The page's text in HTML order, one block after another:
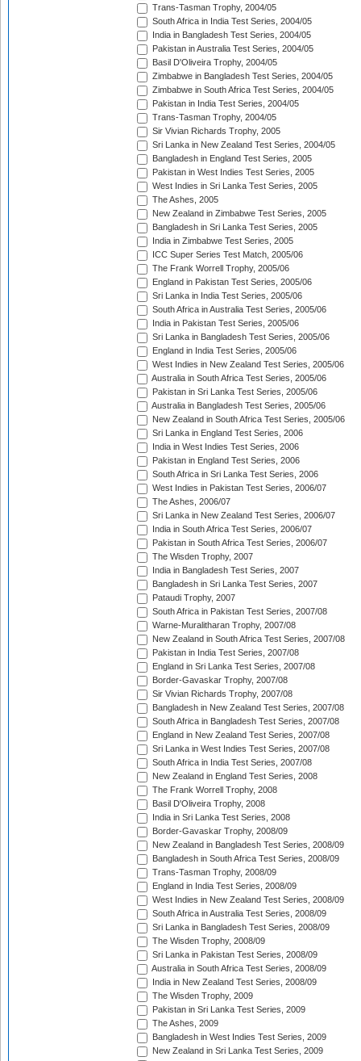
Trans-Tasman Trophy, 2004/05
South Africa in India Test Series, 2004/05
India in Bangladesh Test Series, 2004/05
Pakistan in Australia Test Series, 2004/05
Basil D'Oliveira Trophy, 2004/05
Zimbabwe in Bangladesh Test Series, 2004/05
Zimbabwe in South Africa Test Series, 2004/05
Pakistan in India Test Series, 2004/05
Trans-Tasman Trophy, 2004/05
Sir Vivian Richards Trophy, 2005
Sri Lanka in New Zealand Test Series, 2004/05
Bangladesh in England Test Series, 2005
Pakistan in West Indies Test Series, 2005
West Indies in Sri Lanka Test Series, 2005
The Ashes, 2005
New Zealand in Zimbabwe Test Series, 2005
Bangladesh in Sri Lanka Test Series, 2005
India in Zimbabwe Test Series, 2005
ICC Super Series Test Match, 2005/06
The Frank Worrell Trophy, 2005/06
England in Pakistan Test Series, 2005/06
Sri Lanka in India Test Series, 2005/06
South Africa in Australia Test Series, 2005/06
India in Pakistan Test Series, 2005/06
Sri Lanka in Bangladesh Test Series, 2005/06
England in India Test Series, 2005/06
West Indies in New Zealand Test Series, 2005/06
Australia in South Africa Test Series, 2005/06
Pakistan in Sri Lanka Test Series, 2005/06
Australia in Bangladesh Test Series, 2005/06
New Zealand in South Africa Test Series, 2005/06
Sri Lanka in England Test Series, 2006
India in West Indies Test Series, 2006
Pakistan in England Test Series, 2006
South Africa in Sri Lanka Test Series, 2006
West Indies in Pakistan Test Series, 2006/07
The Ashes, 2006/07
Sri Lanka in New Zealand Test Series, 2006/07
India in South Africa Test Series, 2006/07
Pakistan in South Africa Test Series, 2006/07
The Wisden Trophy, 2007
India in Bangladesh Test Series, 2007
Bangladesh in Sri Lanka Test Series, 2007
Pataudi Trophy, 2007
South Africa in Pakistan Test Series, 2007/08
Warne-Muralitharan Trophy, 2007/08
New Zealand in South Africa Test Series, 2007/08
Pakistan in India Test Series, 2007/08
England in Sri Lanka Test Series, 2007/08
Border-Gavaskar Trophy, 2007/08
Sir Vivian Richards Trophy, 2007/08
Bangladesh in New Zealand Test Series, 2007/08
South Africa in Bangladesh Test Series, 2007/08
England in New Zealand Test Series, 2007/08
Sri Lanka in West Indies Test Series, 2007/08
South Africa in India Test Series, 2007/08
New Zealand in England Test Series, 2008
The Frank Worrell Trophy, 2008
Basil D'Oliveira Trophy, 2008
India in Sri Lanka Test Series, 2008
Border-Gavaskar Trophy, 2008/09
New Zealand in Bangladesh Test Series, 2008/09
Bangladesh in South Africa Test Series, 2008/09
Trans-Tasman Trophy, 2008/09
England in India Test Series, 2008/09
West Indies in New Zealand Test Series, 2008/09
South Africa in Australia Test Series, 2008/09
Sri Lanka in Bangladesh Test Series, 2008/09
The Wisden Trophy, 2008/09
Sri Lanka in Pakistan Test Series, 2008/09
Australia in South Africa Test Series, 2008/09
India in New Zealand Test Series, 2008/09
The Wisden Trophy, 2009
Pakistan in Sri Lanka Test Series, 2009
The Ashes, 2009
Bangladesh in West Indies Test Series, 2009
New Zealand in Sri Lanka Test Series, 2009